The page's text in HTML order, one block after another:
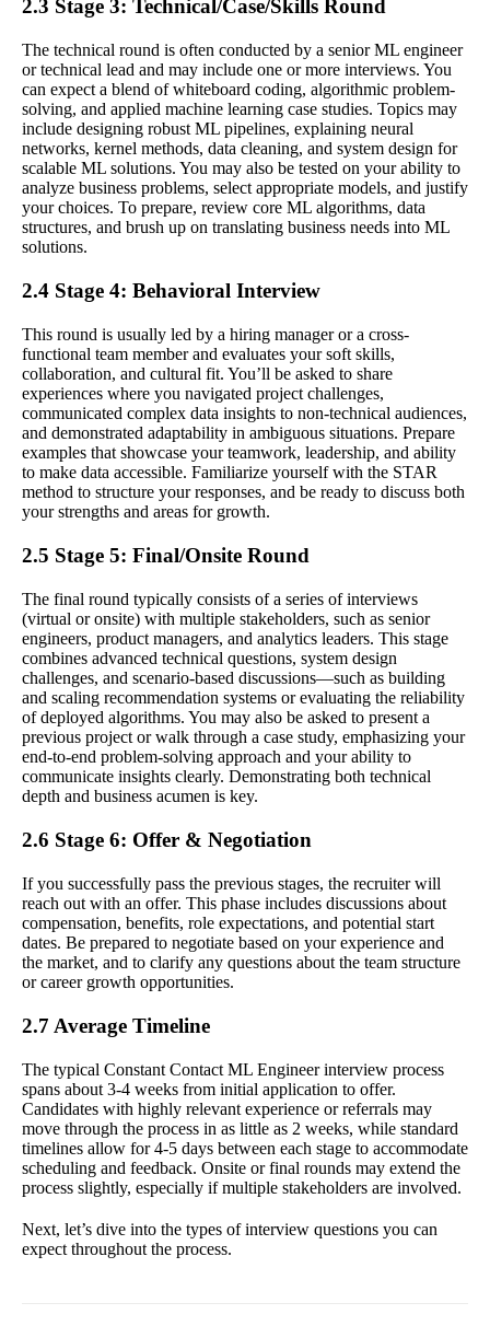
2.3 Stage 3: Technical/Case/Skills Round
The technical round is often conducted by a senior ML engineer
or technical lead and may include one or more interviews. You
can expect a blend of whiteboard coding, algorithmic problem-
solving, and applied machine learning case studies. Topics may
include designing robust ML pipelines, explaining neural
networks, kernel methods, data cleaning, and system design for
scalable ML solutions. You may also be tested on your ability to
analyze business problems, select appropriate models, and justify
your choices. To prepare, review core ML algorithms, data
structures, and brush up on translating business needs into ML
solutions.
2.4 Stage 4: Behavioral Interview
This round is usually led by a hiring manager or a cross-
functional team member and evaluates your soft skills,
collaboration, and cultural fit. You’ll be asked to share
experiences where you navigated project challenges,
communicated complex data insights to non-technical audiences,
and demonstrated adaptability in ambiguous situations. Prepare
examples that showcase your teamwork, leadership, and ability
to make data accessible. Familiarize yourself with the STAR
method to structure your responses, and be ready to discuss both
your strengths and areas for growth.
2.5 Stage 5: Final/Onsite Round
The final round typically consists of a series of interviews
(virtual or onsite) with multiple stakeholders, such as senior
engineers, product managers, and analytics leaders. This stage
combines advanced technical questions, system design
challenges, and scenario-based discussions—such as building
and scaling recommendation systems or evaluating the reliability
of deployed algorithms. You may also be asked to present a
previous project or walk through a case study, emphasizing your
end-to-end problem-solving approach and your ability to
communicate insights clearly. Demonstrating both technical
depth and business acumen is key.
2.6 Stage 6: Offer & Negotiation
If you successfully pass the previous stages, the recruiter will
reach out with an offer. This phase includes discussions about
compensation, benefits, role expectations, and potential start
dates. Be prepared to negotiate based on your experience and
the market, and to clarify any questions about the team structure
or career growth opportunities.
2.7 Average Timeline
The typical Constant Contact ML Engineer interview process
spans about 3-4 weeks from initial application to offer.
Candidates with highly relevant experience or referrals may
move through the process in as little as 2 weeks, while standard
timelines allow for 4-5 days between each stage to accommodate
scheduling and feedback. Onsite or final rounds may extend the
process slightly, especially if multiple stakeholders are involved.
Next, let’s dive into the types of interview questions you can
expect throughout the process.